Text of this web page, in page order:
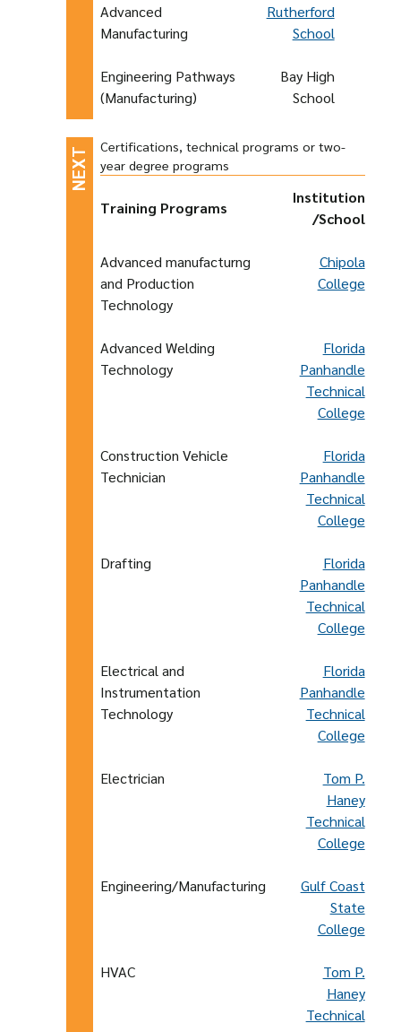
Advanced
Manufacturing
Rutherford
School
Engineering Pathways
(Manufacturing)
Bay High
School
Certifications, technical programs or two-
year degree programs
Training Programs
Institution
/School
Advanced manufacturng
and Production
Technology
Chipola
College
Advanced Welding
Technology
Florida
Panhandle
Technical
College
Construction Vehicle
Technician
Florida
Panhandle
Technical
College
Drafting
Florida
Panhandle
Technical
College
Electrical and
Instrumentation
Technology
Florida
Panhandle
Technical
College
Electrician
Tom P.
Haney
Technical
College
Engineering/Manufacturing
Gulf Coast
State
College
HVAC
Tom P.
Haney
Technical